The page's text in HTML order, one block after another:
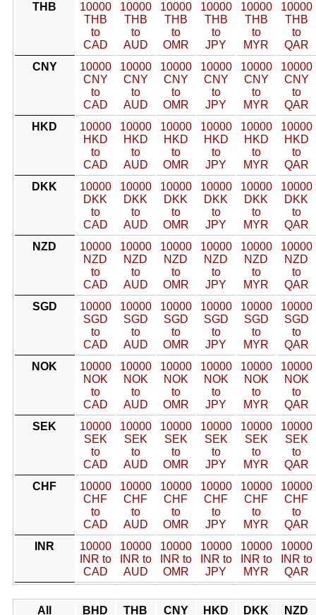
THB
10000
THB
to
CAD
10000
THB
to
AUD
10000
THB
to
OMR
10000
THB
to
JPY
10000
THB
to
MYR
10000
THB
to
QAR
CNY
10000
CNY
to
CAD
10000
CNY
to
AUD
10000
CNY
to
OMR
10000
CNY
to
JPY
10000
CNY
to
MYR
10000
CNY
to
QAR
HKD
10000
HKD
to
CAD
10000
HKD
to
AUD
10000
HKD
to
OMR
10000
HKD
to
JPY
10000
HKD
to
MYR
10000
HKD
to
QAR
DKK
10000
DKK
to
CAD
10000
DKK
to
AUD
10000
DKK
to
OMR
10000
DKK
to
JPY
10000
DKK
to
MYR
10000
DKK
to
QAR
NZD
10000
NZD
to
CAD
10000
NZD
to
AUD
10000
NZD
to
OMR
10000
NZD
to
JPY
10000
NZD
to
MYR
10000
NZD
to
QAR
SGD
10000
SGD
to
CAD
10000
SGD
to
AUD
10000
SGD
to
OMR
10000
SGD
to
JPY
10000
SGD
to
MYR
10000
SGD
to
QAR
NOK
10000
NOK
to
CAD
10000
NOK
to
AUD
10000
NOK
to
OMR
10000
NOK
to
JPY
10000
NOK
to
MYR
10000
NOK
to
QAR
SEK
10000
SEK
to
CAD
10000
SEK
to
AUD
10000
SEK
to
OMR
10000
SEK
to
JPY
10000
SEK
to
MYR
10000
SEK
to
QAR
CHF
10000
CHF
to
CAD
10000
CHF
to
AUD
10000
CHF
to
OMR
10000
CHF
to
JPY
10000
CHF
to
MYR
10000
CHF
to
QAR
INR
10000
INR to
CAD
10000
INR to
AUD
10000
INR to
OMR
10000
INR to
JPY
10000
INR to
MYR
10000
INR to
QAR
All BHD THB CNY HKD DKK NZD